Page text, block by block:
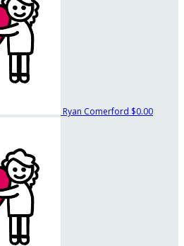
Ryan Comerford $0.00